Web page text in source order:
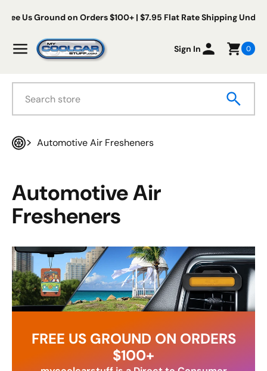
Skip to content
Free Us Ground on Orders $100+ | $7.95 Flat Rate Shipping Under
MenuMy Cool Car Stuff
Sign In 0
Automotive Air Fresheners
Automotive Air
Fresheners
FREE US GROUND ON ORDERS
$100+